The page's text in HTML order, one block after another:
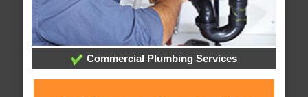
Commercial Plumbing Services